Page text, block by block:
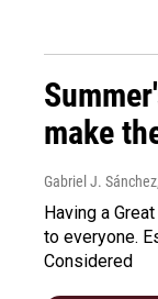
make
Gabriel J.
Having a
to everyone.
Considered